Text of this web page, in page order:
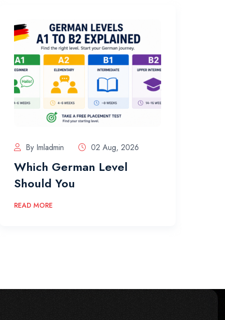
By Imladmin 02 Aug, 2026
Which German Level
Should You
READ MORE